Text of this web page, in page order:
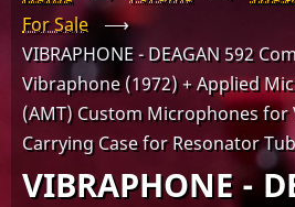
For Sale
⟶
VIBRAPHONE - DEAGAN 592
Vibraphone (1972) + Applied
(AMT) Custom Microphones for
Carrying Case for Resonator
VIBRAPHONE -